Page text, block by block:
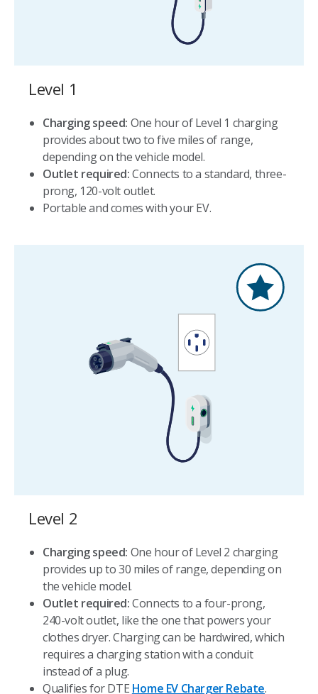
Level 1
Charging speed: One hour of Level 1 charging
provides about two to five miles of range,
depending on the vehicle model.
Outlet required:Connects to a standard, three-
prong, 120-volt outlet.
Portable and comes with your EV.
Level 2
Charging speed: One hour of Level 2 charging
provides up to 30 miles of range, depending on
the vehicle model.
Outlet required:Connects to a four-prong,
240-volt outlet, like the one that powers your
clothes dryer. Charging can be hardwired, which
requires a charging station with a conduit
instead of a plug.
Qualifies for DTE Home EV Charger Rebate.